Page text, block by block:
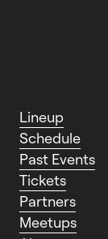
Lineup
Schedule
Past Events
Tickets
Partners
Meetups